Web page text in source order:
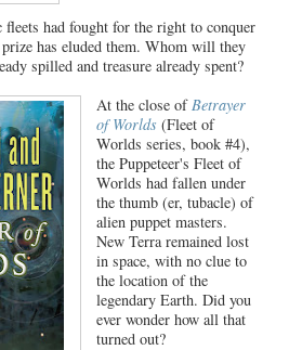
had fought for the right to conquer
has eluded them. Whom will they
spilled and treasure already spent?
At the close of Betrayer
of Worlds (Fleet of
Worlds series, book #4),
the Puppeteer's Fleet of
Worlds had fallen under
the thumb (er, tubacle) of
alien puppet masters.
New Terra remained lost
in space, with no clue to
the location of the
legendary Earth. Did you
ever wonder how all that
turned out?